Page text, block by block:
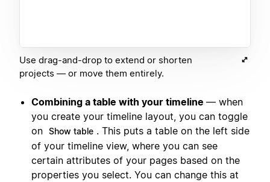
Use drag-and-drop to extend or shorten
projects — or move them entirely.
Combining a table with your timeline — when
you create your timeline layout, you can toggle
on Show table . This puts a table on the left side
of your timeline view, where you can see
certain attributes of your pages based on the
properties you select. You can change this at